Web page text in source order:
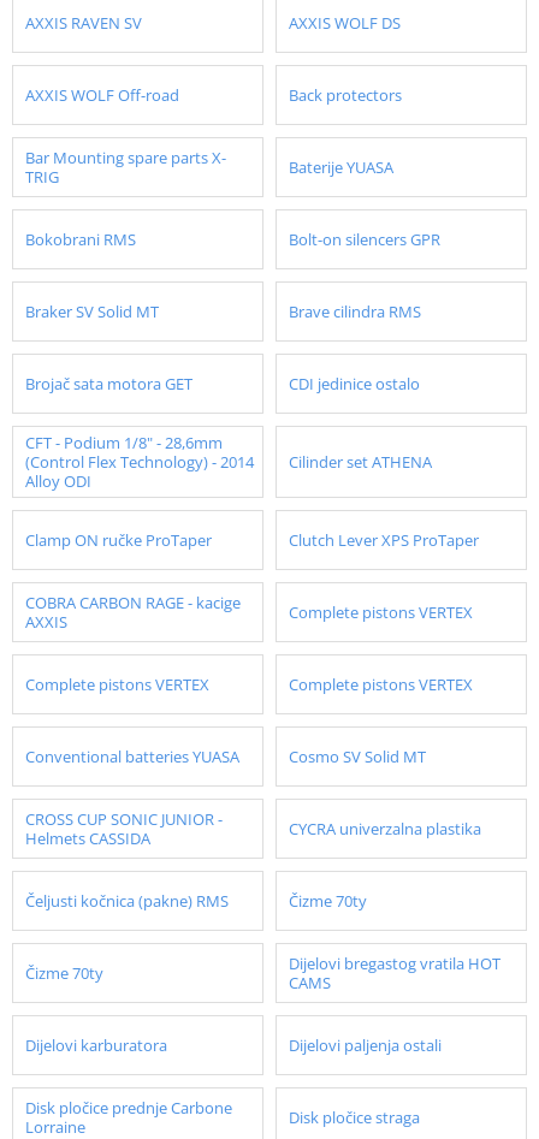
AXXIS RAVEN SV AXXIS WOLF DS
AXXIS WOLF Off-road Back protectors
Bar Mounting spare parts X-
TRIG
Baterije YUASA
Bokobrani RMS Bolt-on silencers GPR
Braker SV Solid MT Brave cilindra RMS
Brojač sata motora GET CDI jedinice ostalo
CFT - Podium 1/8" - 28,6mm
(Control Flex Technology) - 2014
Alloy ODI
Cilinder set ATHENA
Clamp ON ručke ProTaper Clutch Lever XPS ProTaper
COBRA CARBON RAGE - kacige
AXXIS
Complete pistons VERTEX
Complete pistons VERTEX Complete pistons VERTEX
Conventional batteries YUASA Cosmo SV Solid MT
CROSS CUP SONIC JUNIOR -
Helmets CASSIDA
CYCRA univerzalna plastika
Čeljusti kočnica (pakne) RMS Čizme 70ty
Čizme 70ty
Dijelovi bregastog vratila HOT
CAMS
Dijelovi karburatora Dijelovi paljenja ostali
Disk pločice prednje Carbone
Lorraine
Disk pločice straga